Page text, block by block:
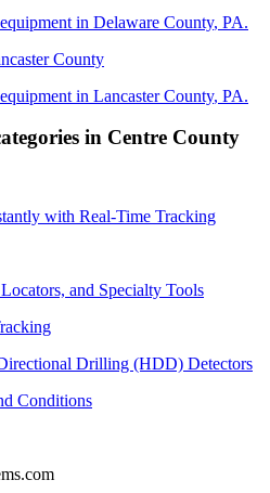
in Delaware County, PA.
County
in Lancaster County, PA.
in Centre County
with Real-Time Tracking
and Specialty Tools
Drilling (HDD) Detectors
Conditions